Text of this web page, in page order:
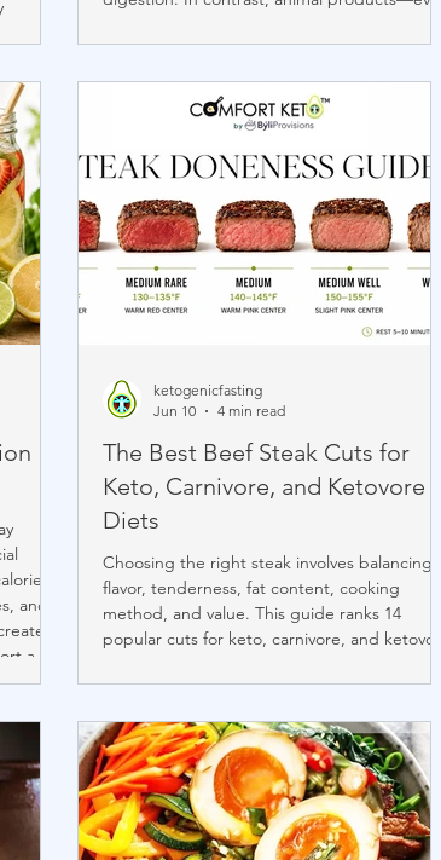
our
forming. Lifestyle factors like stress and poor
guide clears up common misconceptions
about food, pH, and how your body
processes what you eat.
and
a
The Best Beef Steak Cuts for
Keto, Carnivore, and Ketovore
Diets
Choosing the right steak involves balancing
flavor, tenderness, fat content, cooking
method, and value. This guide ranks 14
popular cuts for keto, carnivore, and ketovore
porterhouse to budget-friendly options like
benchmark for many steak lovers, lesser-
known cuts such as hanger, bavette, Denver,
and flat iron often deliver exceptional flavor
and value at a lower price.
ketogenicfasting
Jun 10
4 min read